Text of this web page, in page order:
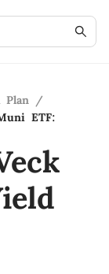
Plan /
ETF: